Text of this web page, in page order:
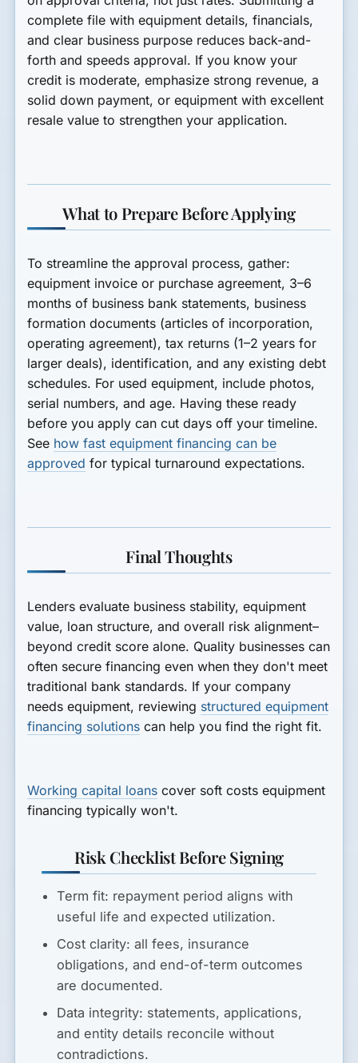
complete file with equipment details, financials,
and clear business purpose reduces back-and-
forth and speeds approval. If you know your
credit is moderate, emphasize strong revenue, a
solid down payment, or equipment with excellent
resale value to strengthen your application.
What to Prepare Before Applying
To streamline the approval process, gather:
equipment invoice or purchase agreement, 3–6
months of business bank statements, business
formation documents (articles of incorporation,
operating agreement), tax returns (1–2 years for
larger deals), identification, and any existing debt
schedules. For used equipment, include photos,
serial numbers, and age. Having these ready
before you apply can cut days off your timeline.
See how fast equipment financing can be
approved for typical turnaround expectations.
Final Thoughts
Lenders evaluate business stability, equipment
value, loan structure, and overall risk alignment–
beyond credit score alone. Quality businesses can
often secure financing even when they don't meet
traditional bank standards. If your company
needs equipment, reviewing structured equipment
financing solutions can help you find the right fit.
Working capital loans cover soft costs equipment
financing typically won't.
Risk Checklist Before Signing
Term fit: repayment period aligns with
useful life and expected utilization.
Cost clarity: all fees, insurance
obligations, and end-of-term outcomes
are documented.
Data integrity: statements, applications,
and entity details reconcile without
contradictions.